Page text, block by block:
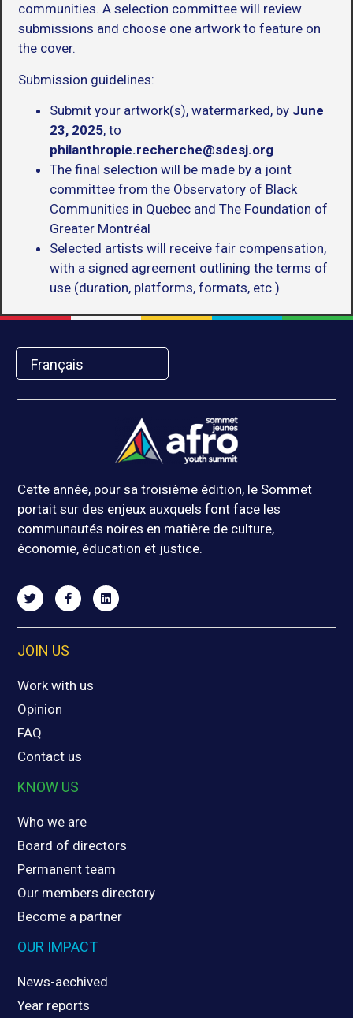
communities. A selection committee will review
submissions and choose one artwork to feature on
the cover.
Submission guidelines:
Submit your artwork(s), watermarked, by June
23, 2025, to
philanthropie.recherche@sdesj.org
The final selection will be made by a joint
committee from the Observatory of Black
Communities in Quebec and The Foundation of
Greater Montréal
Selected artists will receive fair compensation,
with a signed agreement outlining the terms of
use (duration, platforms, formats, etc.)
Français
Cette année, pour sa troisième édition, le Sommet
portait sur des enjeux auxquels font face les
communautés noires en matière de culture,
économie, éducation et justice.
JOIN US
Work with us
Opinion
FAQ
Contact us
KNOW US
Who we are
Board of directors
Permanent team
Our members directory
Become a partner
OUR IMPACT
News-aechived
Year reports